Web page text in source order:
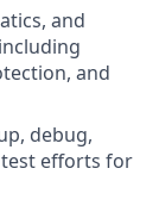
and
and
debug,
efforts for